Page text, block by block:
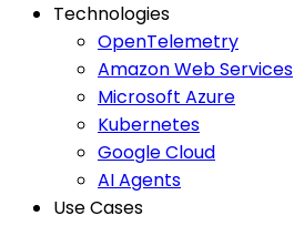
Technologies
OpenTelemetry
Amazon Web Services
Microsoft Azure
Kubernetes
Google Cloud
AI Agents
Use Cases